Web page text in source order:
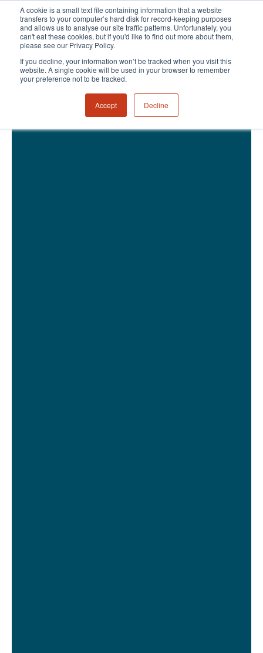
A cookie is a small text file containing information that a website
transfers to your computer’s hard disk for record-keeping purposes
and allows us to analyse our site traffic patterns. Unfortunately, you
can't eat these cookies, but if you'd like to find out more about them,
please see our Privacy Policy.
If you decline, your information won’t be tracked when you visit this
website. A single cookie will be used in your browser to remember
your preference not to be tracked.
Accept Decline